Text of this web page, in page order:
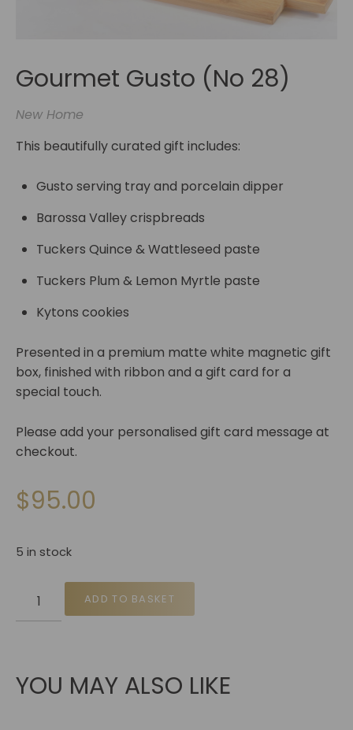
Gourmet Gusto (No 28)
New Home
This beautifully curated gift includes:
Gusto serving tray and porcelain dipper
Barossa Valley crispbreads
Tuckers Quince & Wattleseed paste
Tuckers Plum & Lemon Myrtle paste
Kytons cookies
Presented in a premium matte white magnetic gift
box, finished with ribbon and a gift card for a
special touch.
Please add your personalised gift card message at
checkout.
$95.00
5 in stock
ADD TO BASKET
YOU MAY ALSO LIKE